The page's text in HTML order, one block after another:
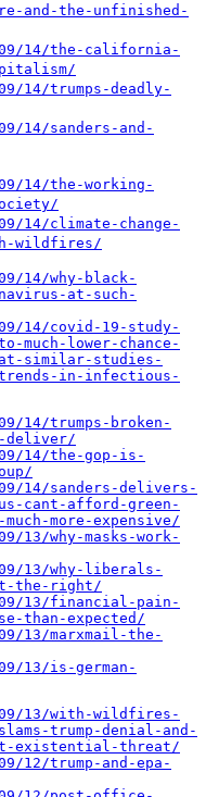
and-the-unfinished-
14/the-california-
14/trumps-deadly-
14/sanders-and-
14/the-working-
14/climate-change-
wildfires/
14/why-black-
at-such-
14/covid-19-study-
lower-chance-
similar-studies-
in-infectious-
14/trumps-broken-
deliver/
14/the-gop-is-
14/sanders-delivers-
us-cant-afford-green-
more-expensive/
13/why-masks-work-
13/why-liberals-
the-right/
13/financial-pain-
than-expected/
13/marxmail-the-
13/is-german-
13/with-wildfires-
trump-denial-and-
existential-threat/
12/trump-and-epa-